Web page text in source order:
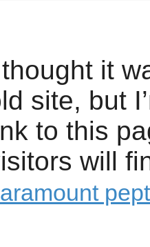
it
site, but
to this
will